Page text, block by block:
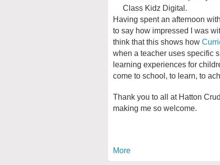
Class Kidz Digital.
Having spent an afternoon
to say how impressed I was
think that this shows how
when a teacher uses specific
learning experiences for
come to school, to learn, to
Thank you to all at Hatton
making me so welcome.
More